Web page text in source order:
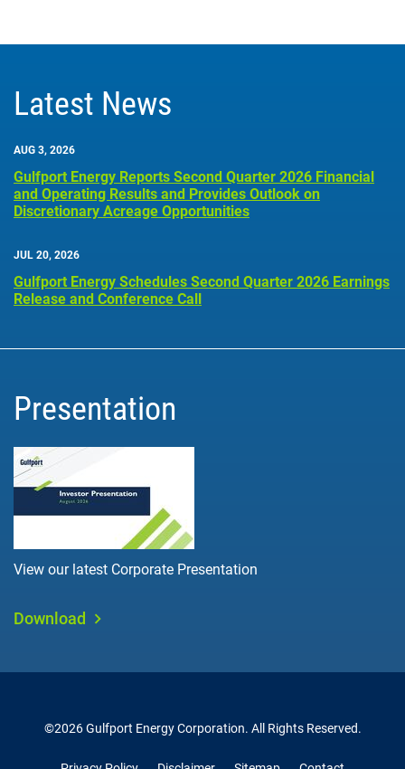
Latest News
AUG 3, 2026
Gulfport Energy Reports Second Quarter 2026 Financial
and Operating Results and Provides Outlook on
Discretionary Acreage Opportunities
JUL 20, 2026
Gulfport Energy Schedules Second Quarter 2026 Earnings
Release and Conference Call
Presentation
View our latest Corporate Presentation
Download
©2026 Gulfport Energy Corporation. All Rights Reserved.